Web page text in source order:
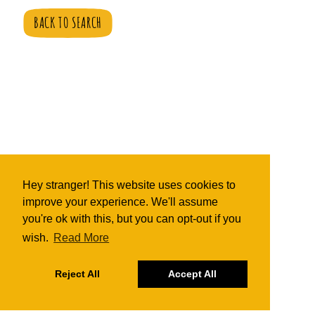
Hey stranger! This website uses cookies to
improve your experience. We'll assume
you're ok with this, but you can opt-out if you
wish. Read More
Reject All Accept All
BACK TO SEARCH